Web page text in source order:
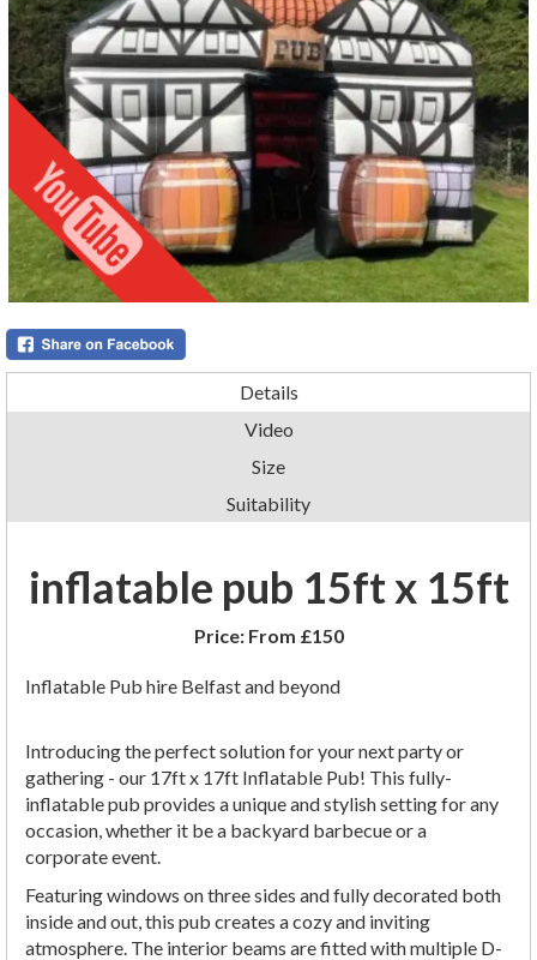
Details
Video
Size
Suitability
inflatable pub 15ft x 15ft
Price: From £150
Inflatable Pub hire Belfast and beyond
Introducing the perfect solution for your next party or
gathering - our 17ft x 17ft Inflatable Pub! This fully-
inflatable pub provides a unique and stylish setting for any
occasion, whether it be a backyard barbecue or a
corporate event.
Featuring windows on three sides and fully decorated both
inside and out, this pub creates a cozy and inviting
atmosphere. The interior beams are fitted with multiple D-